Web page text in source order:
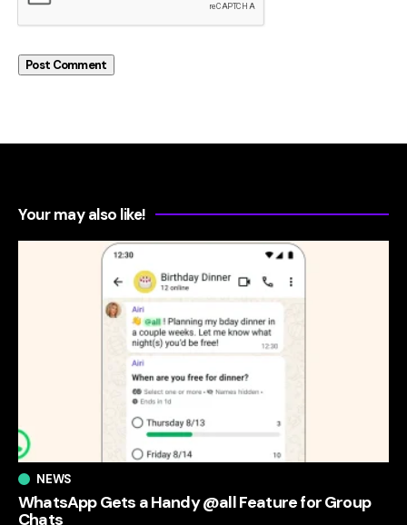
Your may also like!
NEWS
WhatsApp Gets a Handy @all Feature for Group
Chats